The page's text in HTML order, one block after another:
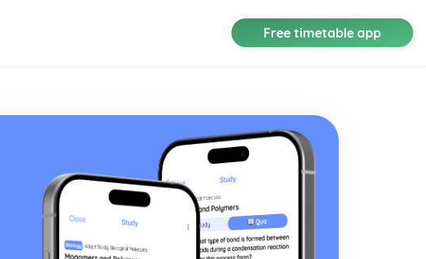
Free timetable app